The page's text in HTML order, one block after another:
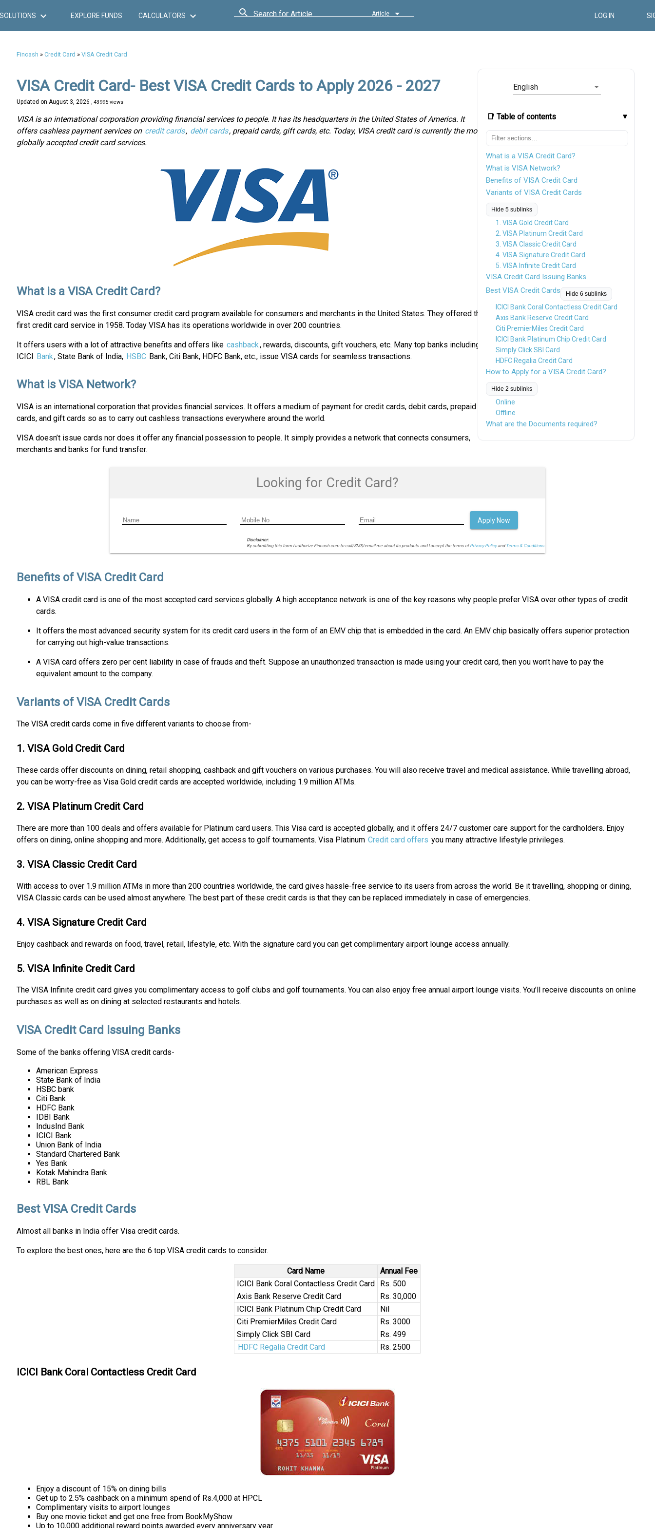
SOLUTIONS EXPLORE FUNDS CALCULATORS Search for Article Article LOG IN
Fincash » Credit Card » VISA Credit Card
English
📑 Table of contents
What is a VISA Credit Card?
What is VISA Network?
Benefits of VISA Credit Card
Variants of VISA Credit Cards
Hide 5 sublinks
1. VISA Gold Credit Card
2. VISA Platinum Credit Card
3. VISA Classic Credit Card
4. VISA Signature Credit Card
5. VISA Infinite Credit Card
VISA Credit Card Issuing Banks
Best VISA Credit Cards
Hide 6 sublinks
ICICI Bank Coral Contactless Credit Card
Axis Bank Reserve Credit Card
Citi PremierMiles Credit Card
ICICI Bank Platinum Chip Credit Card
Simply Click SBI Card
HDFC Regalia Credit Card
How to Apply for a VISA Credit Card?
Hide 2 sublinks
Online
Offline
What are the Documents required?
VISA Credit Card- Best VISA Credit Cards to Apply 2026 - 2027
Updated on August 3, 2026 , 43995 views
VISA is an international corporation providing financial services to people. It has its headquarters in the United States of America. It
offers cashless payment services on credit cards, debit cards, prepaid cards, gift cards, etc. Today, VISA credit card is currently the most
globally accepted credit card services.
What is a VISA Credit Card?
VISA credit card was the first consumer credit card program available for consumers and merchants in the United States. They offered the
first credit card service in 1958. Today VISA has its operations worldwide in over 200 countries.
It offers users with a lot of attractive benefits and offers like cashback, rewards, discounts, gift vouchers, etc. Many top banks including
ICICI Bank, State Bank of India, HSBC Bank, Citi Bank, HDFC Bank, etc., issue VISA cards for seamless transactions.
What is VISA Network?
VISA is an international corporation that provides financial services. It offers a medium of payment for credit cards, debit cards, prepaid
cards, and gift cards so as to carry out cashless transactions everywhere around the world.
VISA doesn’t issue cards nor does it offer any financial possession to people. It simply provides a network that connects consumers,
merchants and banks for fund transfer.
Looking for Credit Card?
Disclaimer:
By submitting this form I authorize Fincash.com to call/SMS/email me about its products and I accept the terms ofPrivacy Policyand Terms & Conditions.
Apply Now
Benefits of VISA Credit Card
A VISA credit card is one of the most accepted card services globally. A high acceptance network is one of the key reasons why people prefer VISA over other types of credit
cards.
It offers the most advanced security system for its credit card users in the form of an EMV chip that is embedded in the card. An EMV chip basically offers superior protection
for carrying out high-value transactions.
A VISA card offers zero per cent liability in case of frauds and theft. Suppose an unauthorized transaction is made using your credit card, then you won’t have to pay the
equivalent amount to the company.
Variants of VISA Credit Cards
The VISA credit cards come in five different variants to choose from-
1. VISA Gold Credit Card
These cards offer discounts on dining, retail shopping, cashback and gift vouchers on various purchases. You will also receive travel and medical assistance. While travelling abroad,
you can be worry-free as Visa Gold credit cards are accepted worldwide, including 1.9 million ATMs.
2. VISA Platinum Credit Card
There are more than 100 deals and offers available for Platinum card users. This Visa card is accepted globally, and it offers 24/7 customer care support for the cardholders. Enjoy
offers on dining, online shopping and more. Additionally, get access to golf tournaments. Visa Platinum Credit card offers you many attractive lifestyle privileges.
3. VISA Classic Credit Card
With access to over 1.9 million ATMs in more than 200 countries worldwide, the card gives hassle-free service to its users from across the world. Be it travelling, shopping or dining,
VISA Classic cards can be used almost anywhere. The best part of these credit cards is that they can be replaced immediately in case of emergencies.
4. VISA Signature Credit Card
Enjoy cashback and rewards on food, travel, retail, lifestyle, etc. With the signature card you can get complimentary airport lounge access annually.
5. VISA Infinite Credit Card
The VISA Infinite credit card gives you complimentary access to golf clubs and golf tournaments. You can also enjoy free annual airport lounge visits. You’ll receive discounts on online
purchases as well as on dining at selected restaurants and hotels.
VISA Credit Card Issuing Banks
Some of the banks offering VISA credit cards-
American Express
State Bank of India
HSBC bank
Citi Bank
HDFC Bank
IDBI Bank
IndusInd Bank
ICICI Bank
Union Bank of India
Standard Chartered Bank
Yes Bank
Kotak Mahindra Bank
RBL Bank
Best VISA Credit Cards
Almost all banks in India offer Visa credit cards.
To explore the best ones, here are the 6 top VISA credit cards to consider.
Card Name
Annual Fee
ICICI Bank Coral Contactless Credit Card
Rs. 500
Axis Bank Reserve Credit Card
Rs. 30,000
ICICI Bank Platinum Chip Credit Card
Nil
Citi PremierMiles Credit Card
Rs. 3000
Simply Click SBI Card
Rs. 499
HDFC Regalia Credit Card
Rs. 2500
ICICI Bank Coral Contactless Credit Card
Enjoy a discount of 15% on dining bills
Get up to 2.5% cashback on a minimum spend of Rs.4,000 at HPCL
Complimentary visits to airport lounges
Buy one movie ticket and get one free from BookMyShow
Up to 10,000 additional reward points awarded every anniversary year